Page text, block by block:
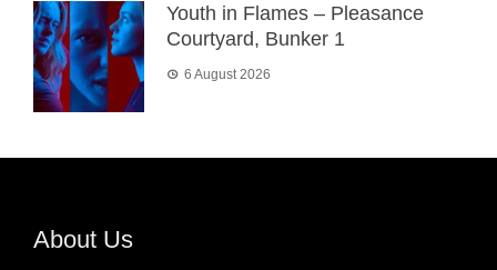
Youth in Flames – Pleasance
Courtyard, Bunker 1
6 August 2026
About Us